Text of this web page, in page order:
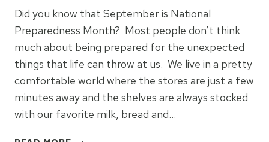
Did you know that September is National
Preparedness Month? Most people don’t think
much about being prepared for the unexpected
things that life can throw at us. We live in a pretty
comfortable world where the stores are just a few
minutes away and the shelves are always stocked
with our favorite milk, bread and…